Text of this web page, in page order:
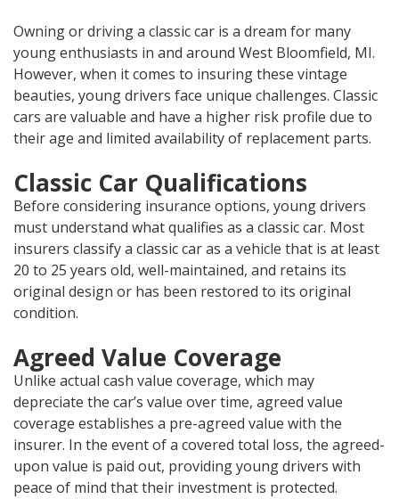
Owning or driving a classic car is a dream for many
young enthusiasts in and around West Bloomfield, MI.
However, when it comes to insuring these vintage
beauties, young drivers face unique challenges. Classic
cars are valuable and have a higher risk profile due to
their age and limited availability of replacement parts.
Classic Car Qualifications
Before considering insurance options, young drivers
must understand what qualifies as a classic car. Most
insurers classify a classic car as a vehicle that is at least
20 to 25 years old, well-maintained, and retains its
original design or has been restored to its original
condition.
Agreed Value Coverage
Unlike actual cash value coverage, which may
depreciate the car’s value over time, agreed value
coverage establishes a pre-agreed value with the
insurer. In the event of a covered total loss, the agreed-
upon value is paid out, providing young drivers with
peace of mind that their investment is protected.